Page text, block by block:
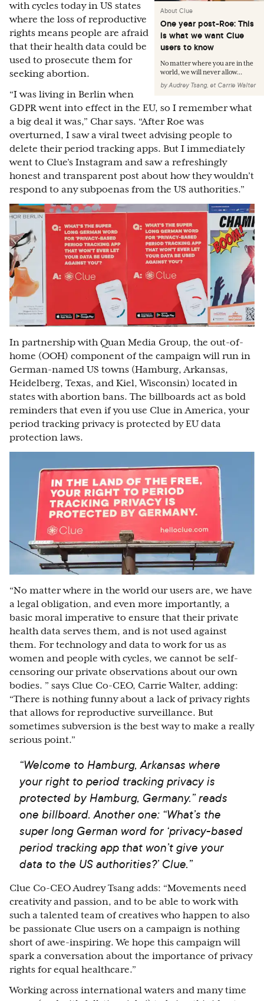
About Clue
One year post-Roe: This
is what we want Clue
users to know
No matter where you are in the
world, we will never allow...
byAudrey Tsang, et Carrie Walter
with cycles today in US states
where the loss of reproductive
rights means people are afraid
that their health data could be
used to prosecute them for
seeking abortion.
“I was living in Berlin when
GDPR went into effect in the EU, so I remember what
a big deal it was,” Char says. “After Roe was
overturned, I saw a viral tweet advising people to
delete their period tracking apps. But I immediately
went to Clue’s Instagram and saw a refreshingly
honest and transparent post about how they wouldn’t
respond to any subpoenas from the US authorities.”
In partnership with Quan Media Group, the out-of-
home (OOH) component of the campaign will run in
German-named US towns (Hamburg, Arkansas,
Heidelberg, Texas, and Kiel, Wisconsin) located in
states with abortion bans. The billboards act as bold
reminders that even if you use Clue in America, your
period tracking privacy is protected by EU data
protection laws.
“No matter where in the world our users are, we have
a legal obligation, and even more importantly, a
basic moral imperative to ensure that their private
health data serves them, and is not used against
them. For technology and data to work for us as
women and people with cycles, we cannot be self-
censoring our private observations about our own
bodies. ” says Clue Co-CEO, Carrie Walter, adding:
“There is nothing funny about a lack of privacy rights
that allows for reproductive surveillance. But
sometimes subversion is the best way to make a really
serious point.”
“Welcome to Hamburg, Arkansas where
your right to period tracking privacy is
protected by Hamburg, Germany.” reads
one billboard. Another one: “What’s the
super long German word for ‘privacy-based
period tracking app that won’t give your
data to the US authorities?’ Clue.”
Clue Co-CEO Audrey Tsang adds: “Movements need
creativity and passion, and to be able to work with
such a talented team of creatives who happen to also
be passionate Clue users on a campaign is nothing
short of awe-inspiring. We hope this campaign will
spark a conversation about the importance of privacy
rights for equal healthcare.”
Working across international waters and many time